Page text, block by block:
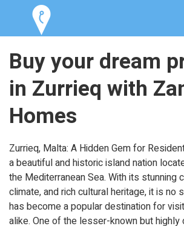
Buy your dream
in Zurrieq with
Homes
Zurrieq, Malta: A Hidden Gem for
a beautiful and historic island nation
the Mediterranean Sea. With its stunning
climate, and rich cultural heritage, it is no
has become a popular destination for
alike. One of the lesser-known but